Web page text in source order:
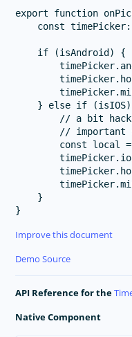
export function
const
    if (isAndroid) {
} else if
// a bit
// important
const local
    }
Improve this document
Demo Source
API Reference for the
Native Component